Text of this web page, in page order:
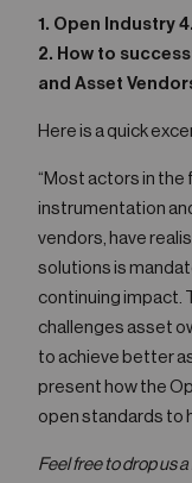
1. Open Industry
2. How to
and Asset
Here is a quick
“Most actors in
instrumentation
vendors, have
solutions is
continuing impact.
challenges asset
to achieve better
present how the
open standards to
Feel free to drop us